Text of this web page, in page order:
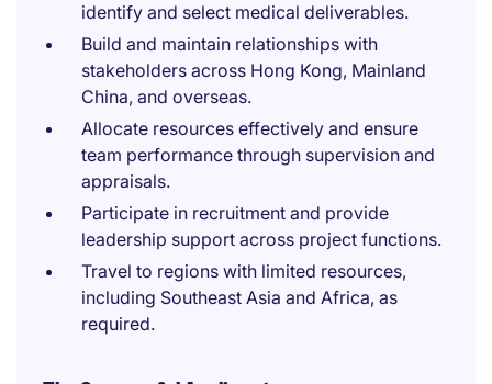
identify and select medical deliverables.
Build and maintain relationships with
stakeholders across Hong Kong, Mainland
China, and overseas.
Allocate resources effectively and ensure
team performance through supervision and
appraisals.
Participate in recruitment and provide
leadership support across project functions.
Travel to regions with limited resources,
including Southeast Asia and Africa, as
required.